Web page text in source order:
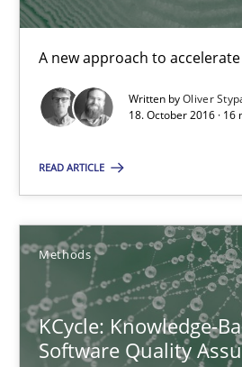
A new approach to
Written byOliver
18. October 2016 ·
READ ARTICLE
Methods
KCycle: Knowledge-
Software Quality
18.10.2016
16 minutes
Opinions
Karol Frühauf